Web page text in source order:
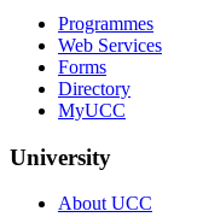
Programmes
Web Services
Forms
Directory
MyUCC
University
About UCC